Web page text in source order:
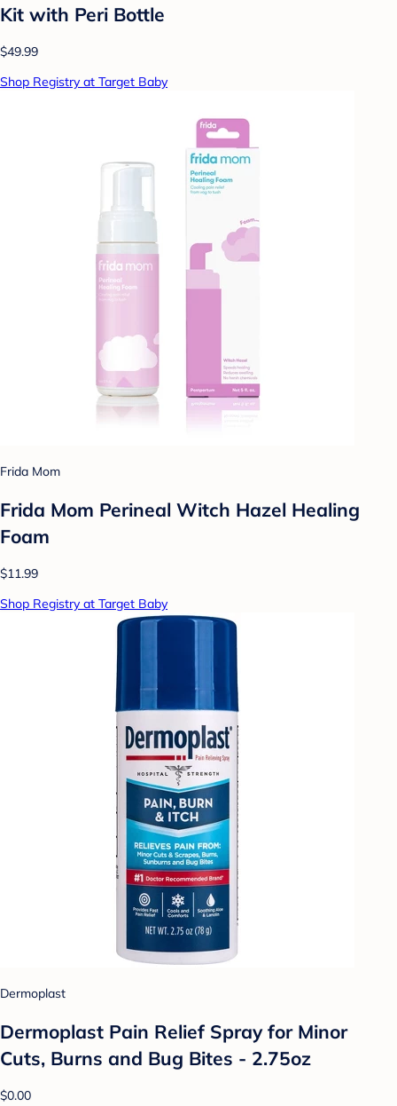
Kit with Peri Bottle
$49.99
Shop Registry at Target Baby
Frida Mom
Frida Mom Perineal Witch Hazel Healing
Foam
$11.99
Shop Registry at Target Baby
Dermoplast
Dermoplast Pain Relief Spray for Minor
Cuts, Burns and Bug Bites - 2.75oz
$0.00